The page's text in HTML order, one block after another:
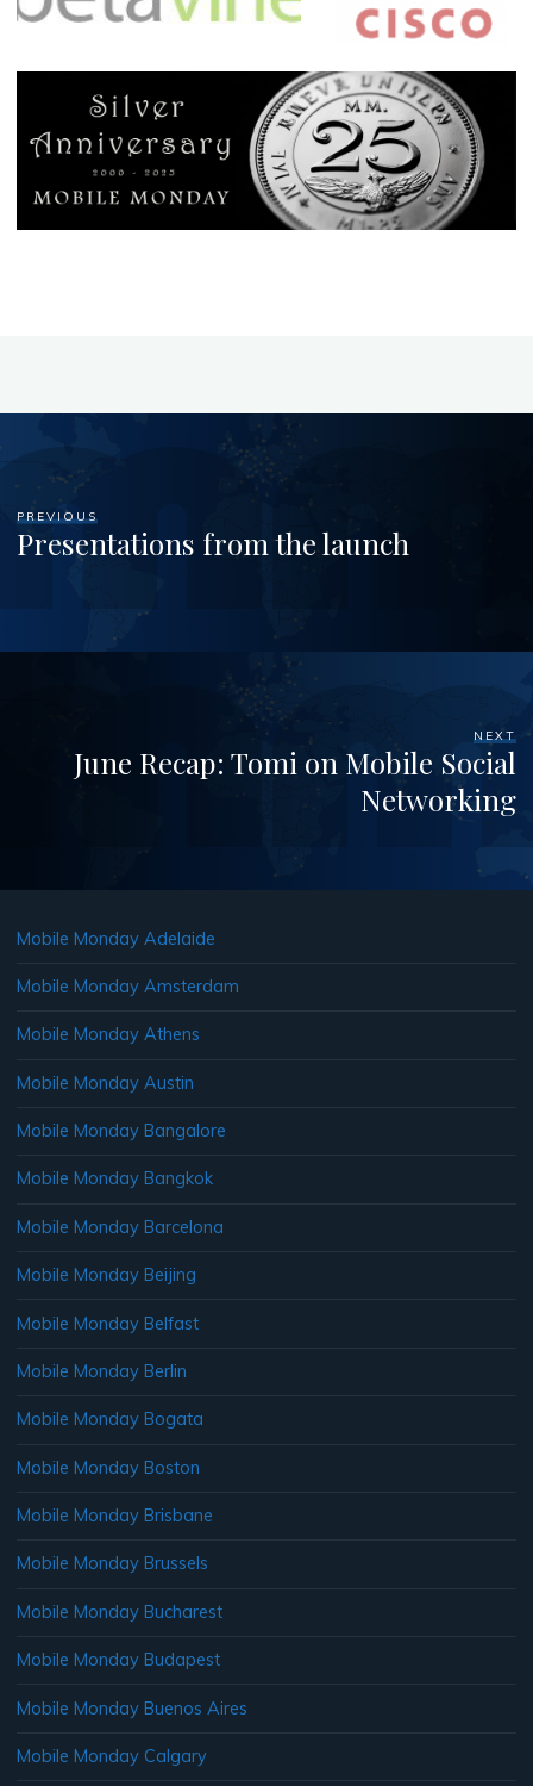
PREVIOUS
Presentations from the launch
NEXT
June Recap: Tomi on Mobile Social
Networking
Mobile Monday Adelaide
Mobile Monday Amsterdam
Mobile Monday Athens
Mobile Monday Austin
Mobile Monday Bangalore
Mobile Monday Bangkok
Mobile Monday Barcelona
Mobile Monday Beijing
Mobile Monday Belfast
Mobile Monday Berlin
Mobile Monday Bogata
Mobile Monday Boston
Mobile Monday Brisbane
Mobile Monday Brussels
Mobile Monday Bucharest
Mobile Monday Budapest
Mobile Monday Buenos Aires
Mobile Monday Calgary